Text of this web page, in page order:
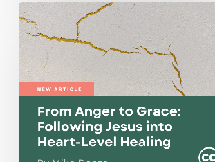
From
Anger
to
Grace:
Following
Jesus
into
Heart-